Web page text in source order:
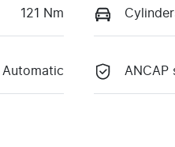
121 Nm
Automatic ANCAP